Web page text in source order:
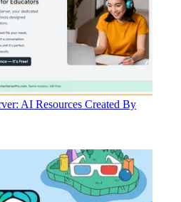
AI Resources Created By